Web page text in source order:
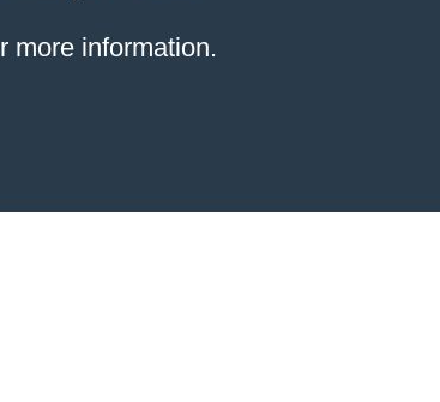
more information.